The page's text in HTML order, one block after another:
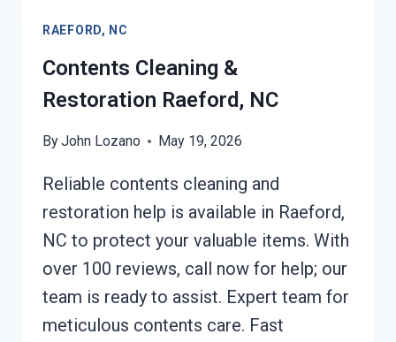
RAEFORD, NC
Contents Cleaning &
Restoration Raeford, NC
ByJohn Lozano May 19, 2026
Reliable contents cleaning and
restoration help is available in Raeford,
NC to protect your valuable items. With
over 100 reviews, call now for help; our
team is ready to assist. Expert team for
meticulous contents care. Fast